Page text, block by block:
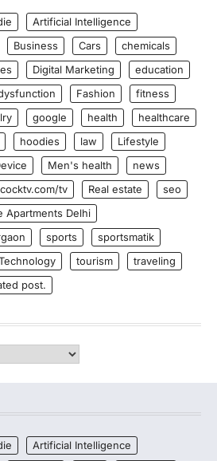
Artificial Intelligence
Business Cars
chemicals
Digital Marketing
education
Fashion
fitness
google health
healthcare
hoodies law
Lifestyle
Men's health
news
tv Real estate
seo
Apartments Delhi
sports
sportsmatik
tourism
traveling
post.
Artificial Intelligence